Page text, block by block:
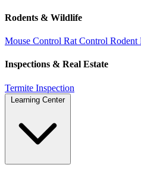
Rodents & Wildlife
Mouse Control Rat Control Rodent
Inspections & Real Estate
Termite Inspection
Learning Center